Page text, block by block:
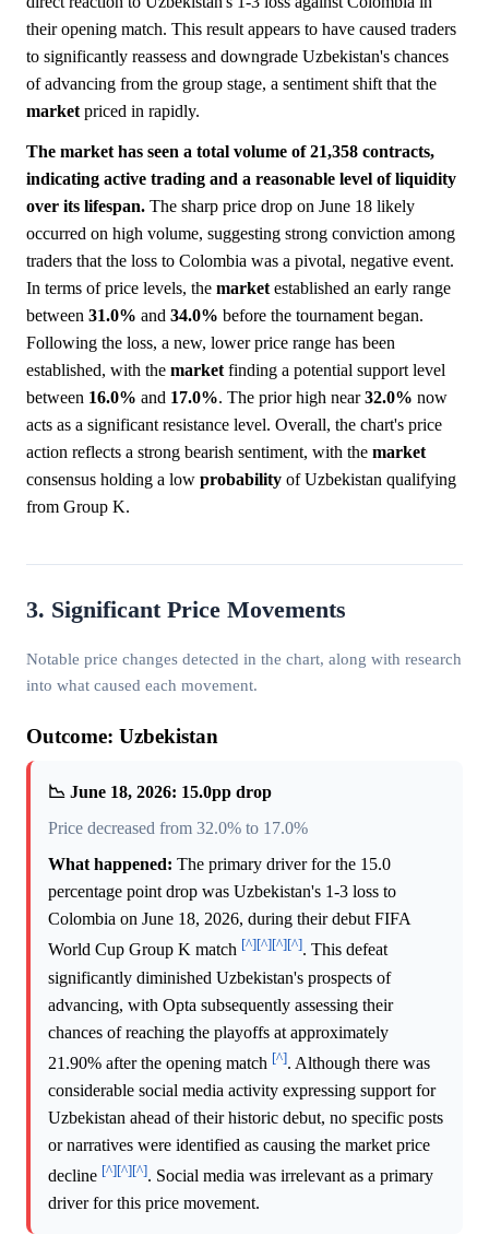
their opening match. This result appears to have caused traders
to significantly reassess and downgrade Uzbekistan's chances
of advancing from the group stage, a sentiment shift that the
market priced in rapidly.
The market has seen a total volume of 21,358 contracts,
indicating active trading and a reasonable level of liquidity
over its lifespan. The sharp price drop on June 18 likely
occurred on high volume, suggesting strong conviction among
traders that the loss to Colombia was a pivotal, negative event.
In terms of price levels, the market established an early range
between 31.0% and 34.0% before the tournament began.
Following the loss, a new, lower price range has been
established, with the market finding a potential support level
between 16.0% and 17.0%. The prior high near32.0% now
acts as a significant resistance level. Overall, the chart's price
action reflects a strong bearish sentiment, with the market
consensus holding a low probability of Uzbekistan qualifying
from Group K.
3. Significant Price Movements
Notable price changes detected in the chart, along with research
into what caused each movement.
Outcome: Uzbekistan
📉 June 18, 2026: 15.0pp drop
Price decreased from 32.0% to 17.0%
What happened: The primary driver for the 15.0
percentage point drop was Uzbekistan's 1-3 loss to
Colombia on June 18, 2026, during their debut FIFA
World Cup Group K match [^][^][^][^]. This defeat
significantly diminished Uzbekistan's prospects of
advancing, with Opta subsequently assessing their
chances of reaching the playoffs at approximately
21.90% after the opening match [^]. Although there was
considerable social media activity expressing support for
Uzbekistan ahead of their historic debut, no specific posts
or narratives were identified as causing the market price
decline [^][^][^]. Social media was irrelevant as a primary
driver for this price movement.